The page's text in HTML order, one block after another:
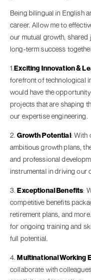
Being bilingual in English
career. Allow me to
our mutual growth, shared
long-term success
1.Exciting Innovation &
forefront of technological
would have the
projects that are shaping
our expertise engineering.
2.Growth Potential: With
ambitious growth plans,
and professional
instrumental in driving our
3.Exceptional Benefits:
competitive benefits
retirement plans, and
for ongoing training and
full potential.
4.Multinational Working
collaborate with